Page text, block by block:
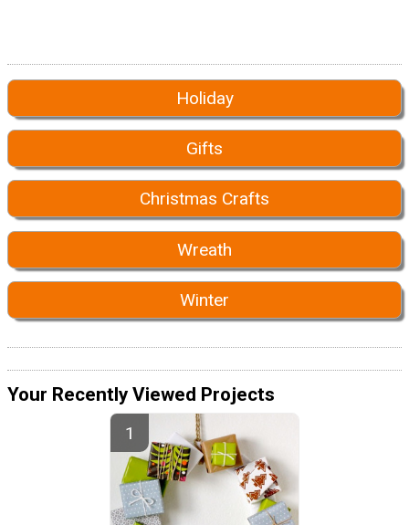
Holiday
Gifts
Christmas Crafts
Wreath
Winter
Your Recently Viewed Projects